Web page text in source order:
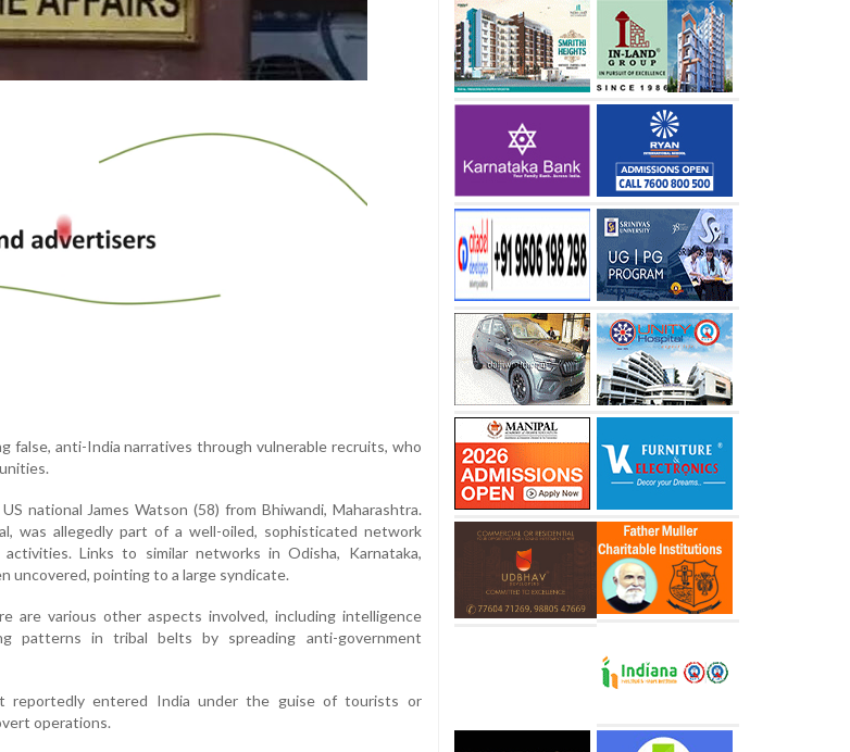
false, anti-India narratives through vulnerable recruits, who
national James Watson (58) from Bhiwandi, Maharashtra.
was allegedly part of a well-oiled, sophisticated network
Links to similar networks in Odisha, Karnataka,
uncovered, pointing to a large syndicate.
are various other aspects involved, including intelligence
patterns in tribal belts by spreading anti-government
reportedly entered India under the guise of tourists or
operations.